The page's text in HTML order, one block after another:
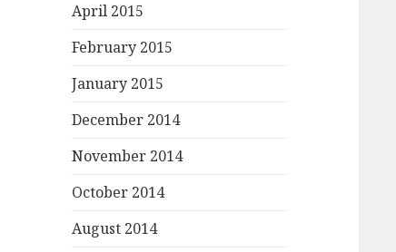
April 2015
February 2015
January 2015
December 2014
November 2014
October 2014
August 2014